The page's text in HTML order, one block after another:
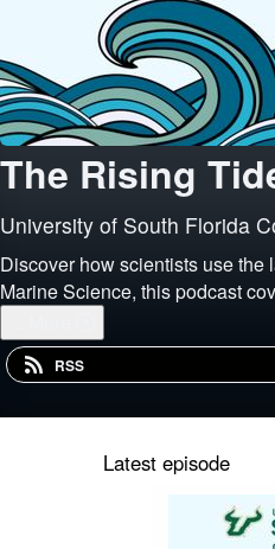
The Rising
University of South Florida
Discover how scientists use the
Marine Science, this podcast
RSS
Latest episode